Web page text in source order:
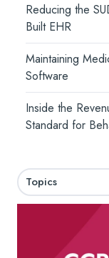
Reducing the
Built EHR
Maintaining
Software
Inside the
Standard for
Topics